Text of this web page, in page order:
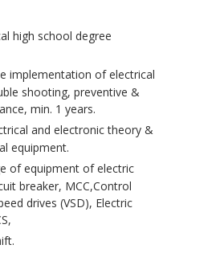
high school degree
implementation of electrical
shooting, preventive &
min. 1 years.
and electronic theory &
equipment.
of equipment of electric
breaker, MCC,Control
drives (VSD), Electric